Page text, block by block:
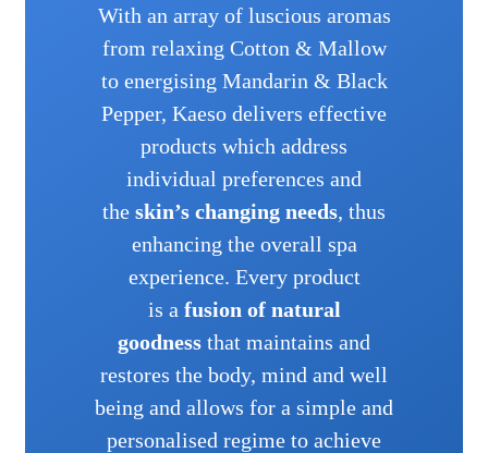
With an array of luscious aromas
from relaxing Cotton & Mallow
to energising Mandarin & Black
Pepper, Kaeso delivers effective
products which address
individual preferences and
the skin’s changing needs, thus
enhancing the overall spa
experience. Every product
is a fusion of natural
goodness that maintains and
restores the body, mind and well
being and allows for a simple and
personalised regime to achieve